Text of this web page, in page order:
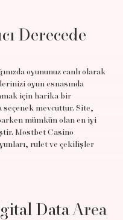
Derecede
oyununuz canlı olarak
oyun esnasında
için harika bir
seçenek mevcuttur. Site,
mümkün olan en iyi
Mostbet Casino
rulet ve çekilişler
Data Area